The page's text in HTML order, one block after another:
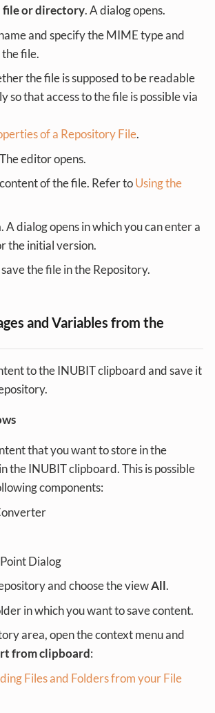
file or directory. A dialog opens.
and specify the MIME type and
file.
the file is supposed to be readable
so that access to the file is possible via
of a Repository File.
editor opens.
of the file. Refer toUsing the
. A dialog opens in which you can enter a
the initial version.
the file in the Repository.
and Variables from the
to the INUBIT clipboard and save it
that you want to store in the
the INUBIT clipboard. This is possible
components:
Dialog
and choose the viewAll.
in which you want to save content.
area, open the context menu and
from clipboard:
Files and Folders from your File